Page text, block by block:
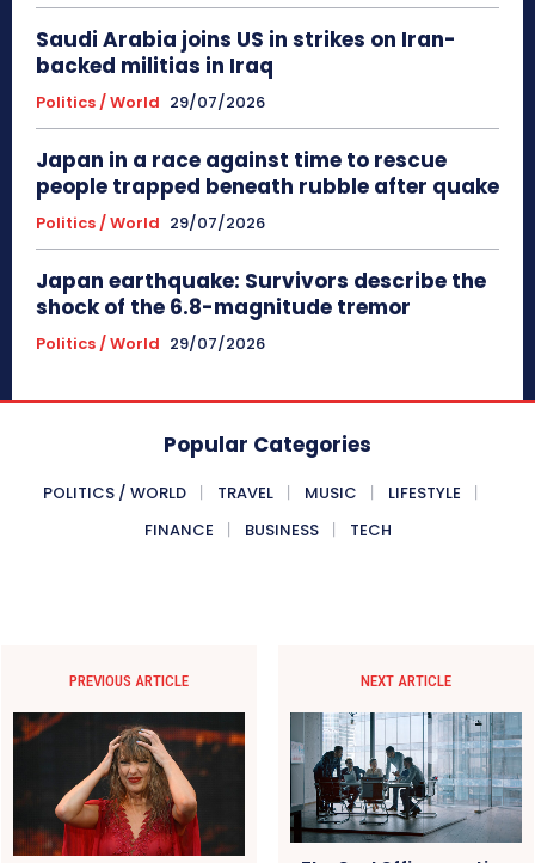
Saudi Arabia joins US in strikes on Iran-
backed militias in Iraq
Politics / World 29/07/2026
Japan in a race against time to rescue
people trapped beneath rubble after quake
Politics / World 29/07/2026
Japan earthquake: Survivors describe the
shock of the 6.8-magnitude tremor
Politics / World 29/07/2026
Popular Categories
POLITICS / WORLD TRAVEL MUSIC
LIFESTYLE
FINANCE
BUSINESS TECH
PREVIOUS ARTICLE NEXT ARTICLE